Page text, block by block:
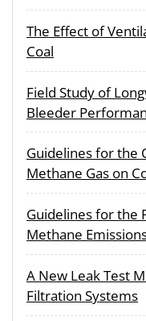
The Effect of
Coal
Field Study of
Bleeder
Guidelines for the
Methane Gas on
Guidelines for the
Methane
A New Leak Test
Filtration Systems